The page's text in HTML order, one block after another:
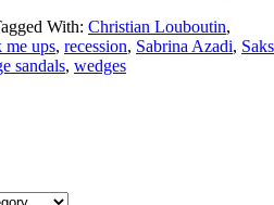
With: Christian Louboutin,
me ups, recession, Sabrina Azadi, Saks
sandals, wedges